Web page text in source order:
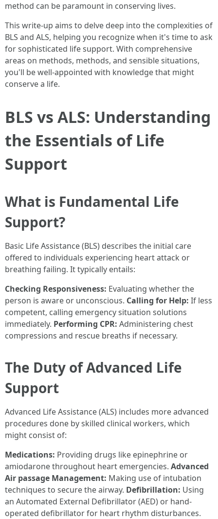
method can be paramount in conserving lives.
This write-up aims to delve deep into the complexities of
BLS and ALS, helping you recognize when it's time to ask
for sophisticated life support. With comprehensive
areas on methods, methods, and sensible situations,
you'll be well-appointed with knowledge that might
conserve a life.
BLS vs ALS: Understanding
the Essentials of Life
Support
What is Fundamental Life
Support?
Basic Life Assistance (BLS) describes the initial care
offered to individuals experiencing heart attack or
breathing failing. It typically entails:
Checking Responsiveness: Evaluating whether the
person is aware or unconscious. Calling for Help: If less
competent, calling emergency situation solutions
immediately. Performing CPR: Administering chest
compressions and rescue breaths if necessary.
The Duty of Advanced Life
Support
Advanced Life Assistance (ALS) includes more advanced
procedures done by skilled clinical workers, which
might consist of:
Medications: Providing drugs like epinephrine or
amiodarone throughout heart emergencies. Advanced
Air passage Management: Making use of intubation
techniques to secure the airway. Defibrillation: Using
an Automated External Defibrillator (AED) or hand-
operated defibrillator for heart rhythm disturbances.